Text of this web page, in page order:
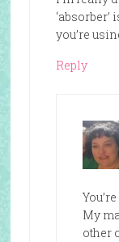
you’re
Reply
My
other